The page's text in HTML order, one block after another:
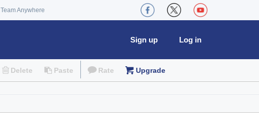
Team Anywhere
Log in
Sign up
Delete Paste Rate Upgrade